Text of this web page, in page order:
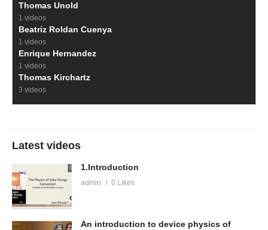
Thomas Unold
1 videos
Beatriz Roldan Cuenya
1 videos
Enrique Hernandez
1 videos
Thomas Kirchartz
3 videos
Latest videos
1.Introduction
admin 0 Likes
An introduction to device physics of